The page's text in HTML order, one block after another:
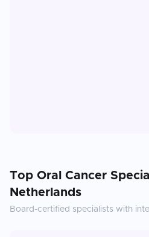
Top Oral Cancer
Netherlands
Board-certified specialists with